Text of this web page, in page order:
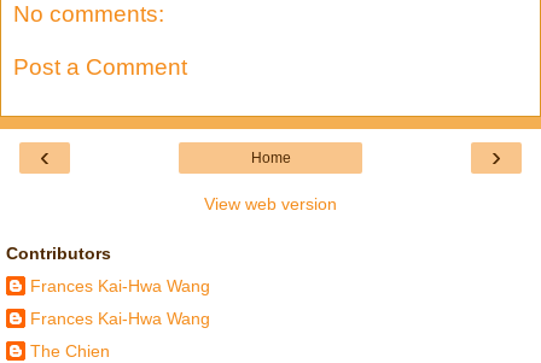
No comments:
Post a Comment
‹ ›
Home
View web version
Contributors
Frances Kai-Hwa Wang
Frances Kai-Hwa Wang
The Chien